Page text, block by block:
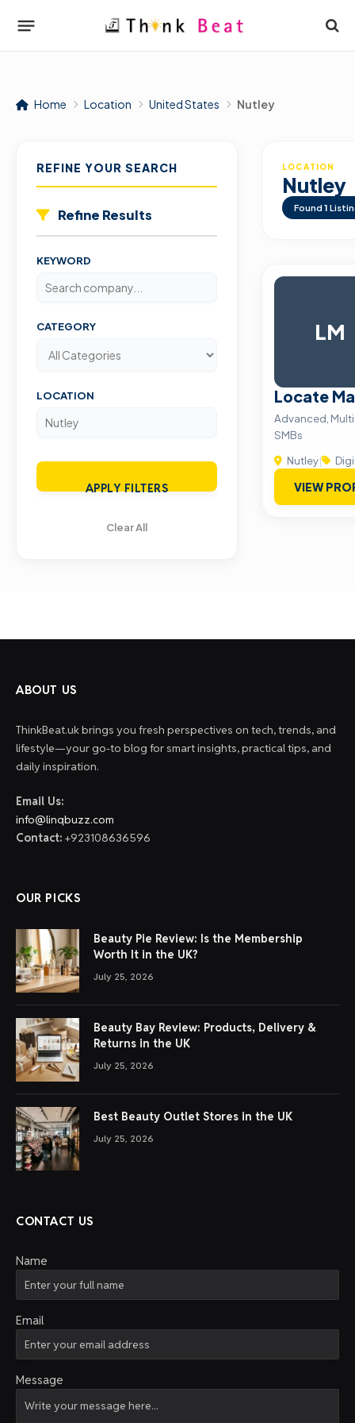
Home Location United States Nutley
REFINE YOUR SEARCH
Refine Results
KEYWORD
CATEGORY
LOCATION
APPLY FILTERS
Clear All
LOCATION
Nutley
Found 1
LM
Locate
Advanced,
SMBs
Nutley|
VIEW
ABOUT US
ThinkBeat.uk brings you fresh perspectives on tech, trends, and
lifestyle—your go-to blog for smart insights, practical tips, and
daily inspiration.
Email Us:
info@linqbuzz.com
Contact: +923108636596
OUR PICKS
Beauty Pie Review: Is the Membership
Worth It in the UK?
July 25, 2026
Beauty Bay Review: Products, Delivery &
Returns in the UK
July 25, 2026
Best Beauty Outlet Stores in the UK
July 25, 2026
CONTACT US
Name
Email
Message